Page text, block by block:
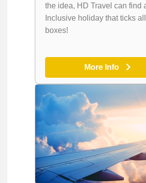
the idea, HD Travel can find
Inclusive holiday that ticks
boxes!
More Info